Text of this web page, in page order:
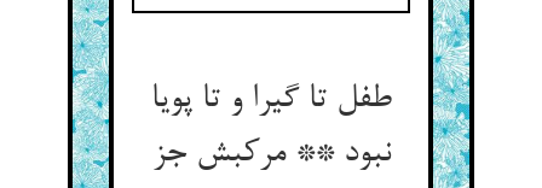
طفل تا گیرا و تا پویا
نبود ** مرکبش جز